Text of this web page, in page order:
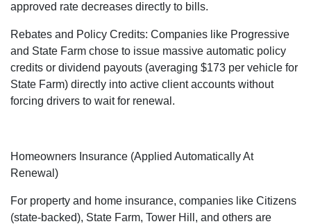
approved rate decreases directly to bills.
Rebates and Policy Credits: Companies like Progressive
and State Farm chose to issue massive automatic policy
credits or dividend payouts (averaging $173 per vehicle for
State Farm) directly into active client accounts without
forcing drivers to wait for renewal.
Homeowners Insurance (Applied Automatically At
Renewal)
For property and home insurance, companies like Citizens
(state-backed), State Farm, Tower Hill, and others are